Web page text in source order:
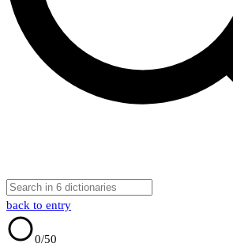
back to entry
0/50